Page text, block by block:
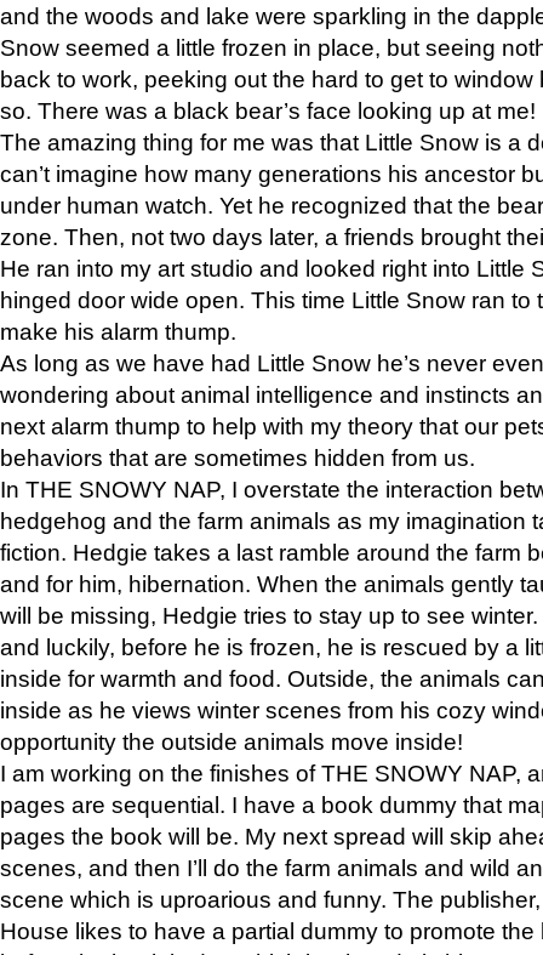
and the woods and lake were sparkling in the
Snow seemed a little frozen in place, but seeing
back to work, peeking out the hard to get to
so. There was a black bear’s face looking up at me!
The amazing thing for me was that Little Snow is a
can’t imagine how many generations his ancestor
under human watch. Yet he recognized that the
zone. Then, not two days later, a friends brought
He ran into my art studio and looked right into Little
hinged door wide open. This time Little Snow ran to
make his alarm thump.
As long as we have had Little Snow he’s never
wondering about animal intelligence and instincts
next alarm thump to help with my theory that our
behaviors that are sometimes hidden from us.
In THE SNOWY NAP, I overstate the interaction
hedgehog and the farm animals as my imagination
fiction. Hedgie takes a last ramble around the farm
and for him, hibernation. When the animals gently
will be missing, Hedgie tries to stay up to see
and luckily, before he is frozen, he is rescued by a
inside for warmth and food. Outside, the animals
inside as he views winter scenes from his cozy
opportunity the outside animals move inside!
I am working on the finishes of THE SNOWY NAP,
pages are sequential. I have a book dummy that
pages the book will be. My next spread will skip
scenes, and then I’ll do the farm animals and wild
scene which is uproarious and funny. The
House likes to have a partial dummy to promote